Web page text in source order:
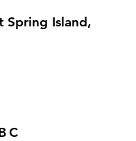
Island,